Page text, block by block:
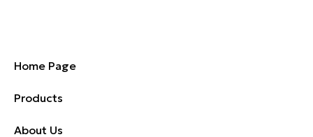
Home Page
Products
About Us